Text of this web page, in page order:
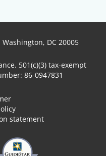
DC 20005
501(c)(3) tax-exempt
86-0947831
statement